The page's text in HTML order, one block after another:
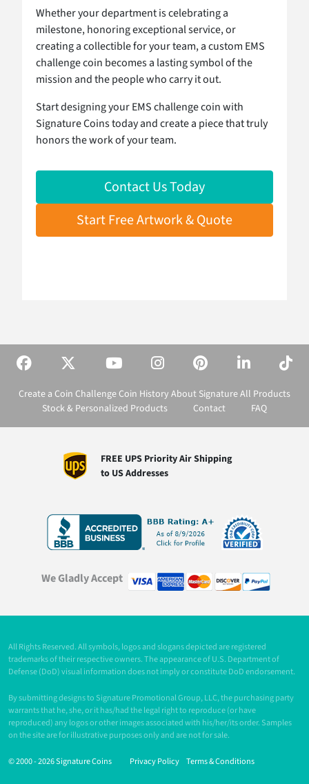
Whether your department is celebrating a
milestone, honoring exceptional service, or
creating a collectible for your team, a custom EMS
challenge coin becomes a lasting symbol of the
mission and the people who carry it out.
Start designing your EMS challenge coin with
Signature Coins today and create a piece that truly
honors the work of your team.
Contact Us Today
Start Free Artwork & Quote
Create a Coin Challenge Coin History About SignatureAll Products
Stock & Personalized Products
Contact FAQ
FREE UPS Priority Air Shipping
to US Addresses
We Gladly Accept
All Rights Reserved. All symbols, logos and slogans depicted are registered
trademarks of their respective owners. The appearance of U.S. Department of
Defense (DoD) visual information does not imply or constitute DoD endorsement.
By submitting designs to Signature Promotional Group, LLC, the purchasing party
warrants that he, she, or it has/had the legal right to reproduce (or have
reproduced) any logos or other images associated with his/her/its order. Samples
on the site are for illustrative purposes only and are not for sale.
© 2000 -2026 Signature Coins Privacy Policy Terms & Conditions